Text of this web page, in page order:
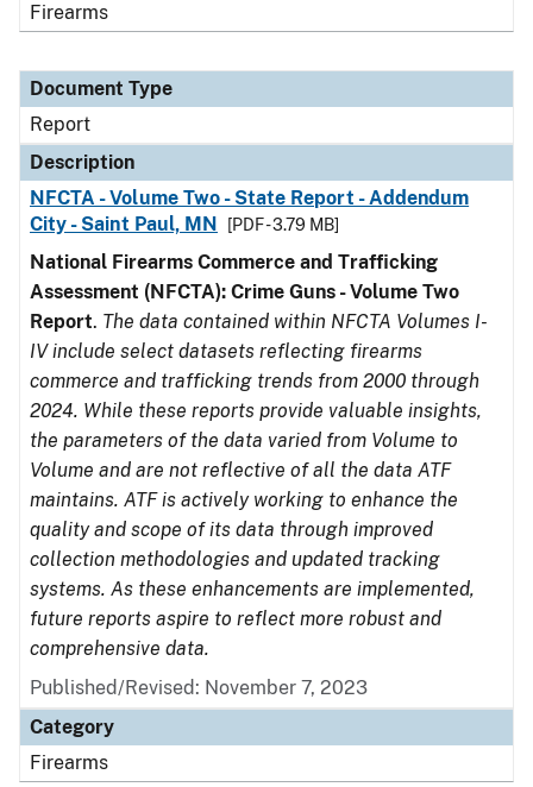
Firearms
Document Type
Report
Description
NFCTA - Volume Two - State Report - Addendum
City - Saint Paul, MN
[PDF - 3.79 MB]
National Firearms Commerce and Trafficking
Assessment (NFCTA): Crime Guns - Volume Two
Report. The data contained within NFCTA Volumes I-
IV include select datasets reflecting firearms
commerce and trafficking trends from 2000 through
2024. While these reports provide valuable insights,
the parameters of the data varied from Volume to
Volume and are not reflective of all the data ATF
maintains. ATF is actively working to enhance the
quality and scope of its data through improved
collection methodologies and updated tracking
systems. As these enhancements are implemented,
future reports aspire to reflect more robust and
comprehensive data.
Published/Revised: November 7, 2023
Category
Firearms